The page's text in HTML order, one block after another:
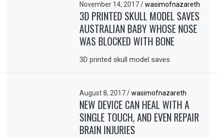
November 14, 2017/ wasimofnazareth
3D PRINTED SKULL MODEL SAVES
AUSTRALIAN BABY WHOSE NOSE
WAS BLOCKED WITH BONE
3D printed skull model saves
August 8, 2017/ wasimofnazareth
NEW DEVICE CAN HEAL WITH A
SINGLE TOUCH, AND EVEN REPAIR
BRAIN INJURIES